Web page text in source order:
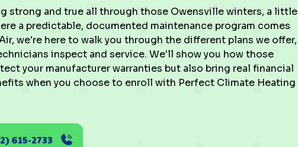
strong and true all through those Owensville winters, a little
a predictable, documented maintenance program comes
we're here to walk you through the different plans we offer,
inspect and service. We'll show you how those
your manufacturer warranties but also bring real financial
when you choose to enroll with Perfect Climate Heating
615-2733